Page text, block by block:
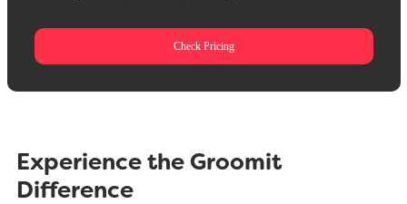
Check Pricing
Experience the Groomit
Difference